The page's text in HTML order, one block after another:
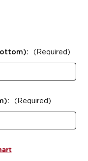
(Required)
(Required)